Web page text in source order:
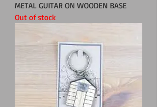
METAL GUITAR ON WOODEN BASE
Out of stock